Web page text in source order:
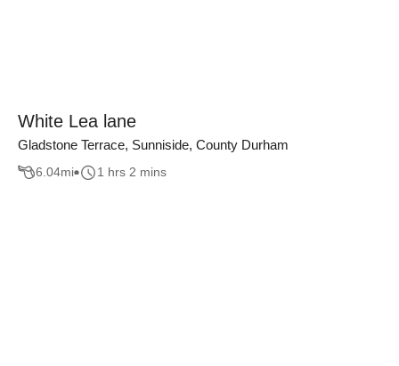
White Lea lane
Gladstone Terrace, Sunniside, County Durham
6.04mi 1 hrs 2 mins